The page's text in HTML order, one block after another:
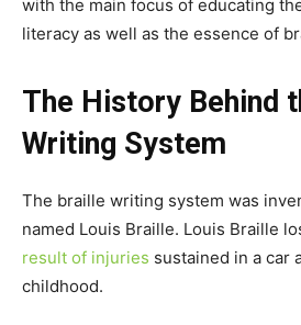
with the main focus of educating
literacy as well as the essence of
The History Behind
Writing System
The braille writing system was
named Louis Braille. Louis Braille
result of injuries sustained in a car
childhood.